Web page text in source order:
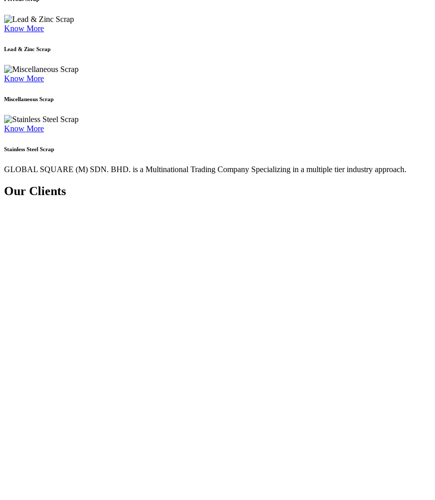
Know More
Lead & Zinc Scrap
Know More
Miscellaneous Scrap
Know More
Stainless Steel Scrap
GLOBAL SQUARE (M) SDN. BHD. is a Multinational Trading Company Specializing in a multiple tier industry approach.
Our Clients